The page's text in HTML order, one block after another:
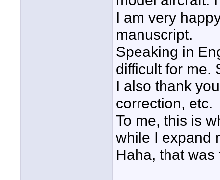
I am very
manuscript.
Speaking in
difficult for me.
I also thank
correction, etc.
To me, this is
while I expand
Haha, that